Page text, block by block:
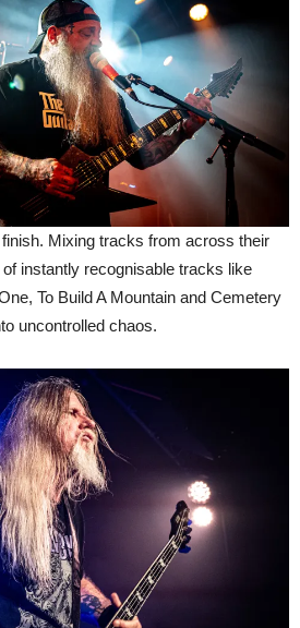
Mixing tracks from across their
instantly recognisable tracks like
To Build A Mountain and Cemetery
uncontrolled chaos.